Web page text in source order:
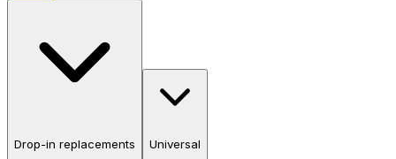
Drop-in replacements Universal